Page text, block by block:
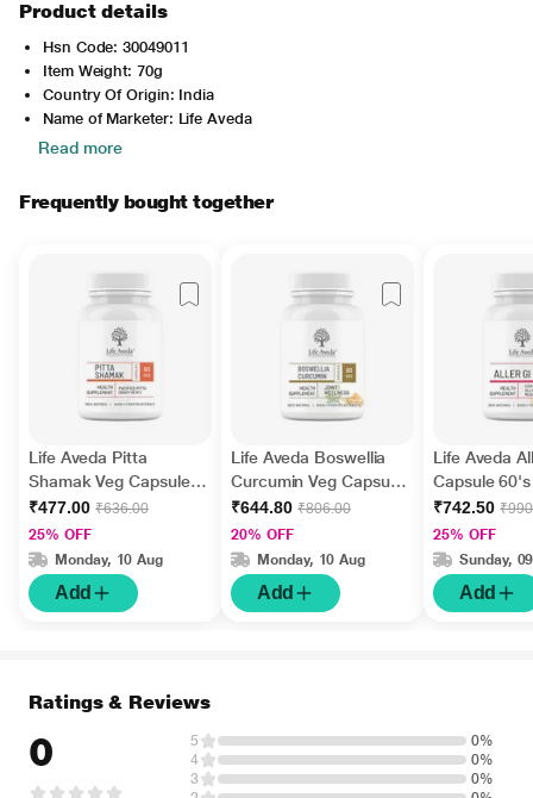
Product details
Hsn Code: 30049011
Item Weight: 70g
Country Of Origin: India
Name of Marketer: Life Aveda
Read more
Frequently bought together
Life Aveda Pitta
Shamak Veg Capsule
60's
₹477.00 ₹636.00
25% OFF
Monday, 10 Aug
Add
Life Aveda Boswellia
Curcumin Veg Capsule
60's
₹644.80 ₹806.00
20% OFF
Monday, 10 Aug
Add
Life Aveda
Capsule 60's
₹742.50
25% OFF
Sunday,
Add
Ratings & Reviews
0 5
0%
4
0%
3
0%